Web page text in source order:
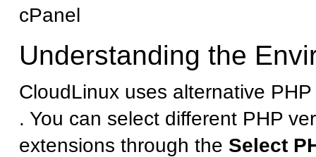
cPanel
Understanding the
CloudLinux uses alternative
. You can select different PHP
extensions through the Select